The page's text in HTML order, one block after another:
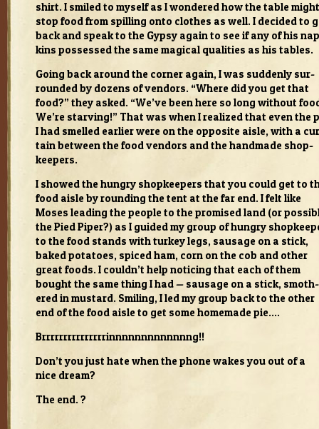
shirt. I smiled to myself as I won­dered how the table might
stop food from spilling onto clothes as well. I decided to
back and speak to the Gypsy again to see if any of his
kins pos­sessed the same mag­i­cal qual­i­ties as his tables.
Going back around the cor­ner again, I was sud­denly sur­
rounded by dozens of ven­dors. “Where did you get that
food?” they asked. “We’ve been here so long with­out
We’re starv­ing!” That was when I real­ized that even the
I had smelled ear­lier were on the oppo­site aisle, with a
tain between the food ven­dors and the hand­made shop­
keep­ers.
I showed the hun­gry shop­keep­ers that you could get to
food aisle by round­ing the tent at the far end. I felt like
Moses lead­ing the peo­ple to the promised land (or
the Pied Piper?) as I guided my group of hun­gry
to the food stands with turkey legs, sausage on a stick,
baked pota­toes, spiced ham, corn on the cob and other
great foods. I couldn’t help notic­ing that each of them
bought the same thing I had — sausage on a stick, smoth­
ered in mus­tard. Smil­ing, I led my group back to the other
end of the food aisle to get some home­made pie.…
Brrrrrrrrrrrrrrrinnnnnnnnnnnnng!!
Don’t you just hate when the phone wakes you out of a
nice dream?
The end. ?